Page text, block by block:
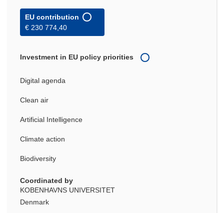
EU contribution
€ 230 774,40
Investment in EU policy priorities
Digital agenda
Clean air
Artificial Intelligence
Climate action
Biodiversity
Coordinated by
KOBENHAVNS UNIVERSITET
Denmark